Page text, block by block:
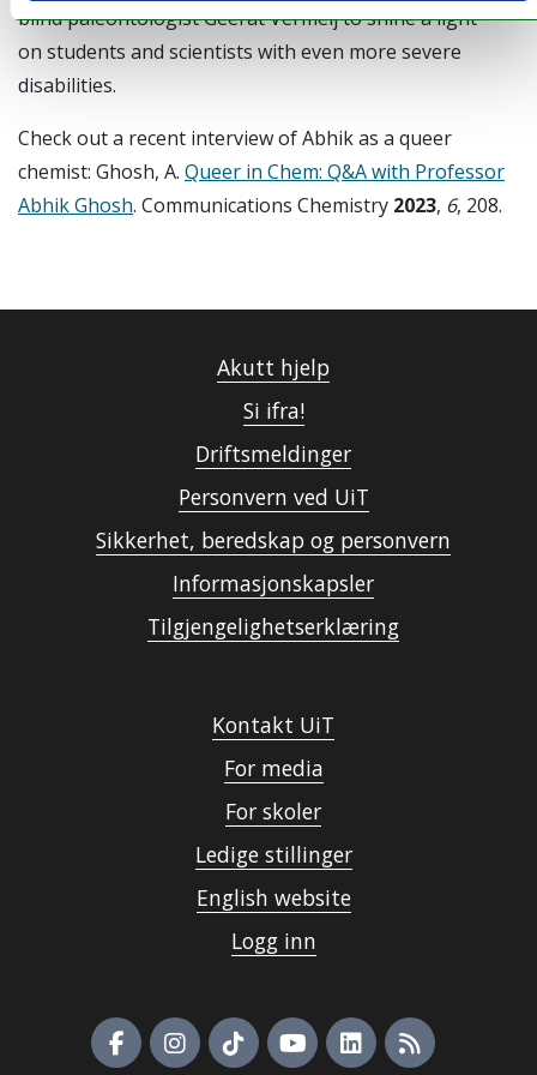
blind paleontologist Geerat Vermeij to shine a light
on students and scientists with even more severe
disabilities.
Check out a recent interview of Abhik as a queer
chemist: Ghosh, A. Queer in Chem: Q&A with Professor
Abhik Ghosh. Communications Chemistry 2023, 6, 208.
Akutt hjelp
Si ifra!
Driftsmeldinger
Personvern ved UiT
Sikkerhet, beredskap og personvern
Informasjonskapsler
Tilgjengelighetserklæring
Kontakt UiT
For media
For skoler
Ledige stillinger
English website
Logg inn